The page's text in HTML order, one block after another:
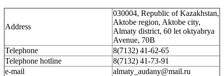
Address
030004, Republic of Kazakhstan,
Aktobe region, Aktobe city,
Almaty district, 60 let oktyabrya
Avenue, 70B
Telephone
8(7132) 41-62-65
Telephone hotline
8(7132) 41-73-91
e-mail
almaty_audany@mail.ru